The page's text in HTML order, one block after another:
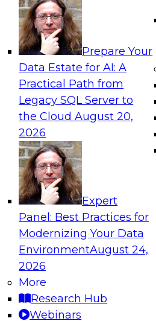
Prepare Your
Data Estate for AI: A
Practical Path from
Legacy SQL Server to
the CloudAugust 20,
2026
Expert
Panel: Best Practices for
Modernizing Your Data
EnvironmentAugust 24,
2026
More
Research Hub
Webinars
AI
and Customer
AI
research director
can become pivotal
and IT system
Striim
AI in the Cloud
research director James
enrich their generative
as a service in the